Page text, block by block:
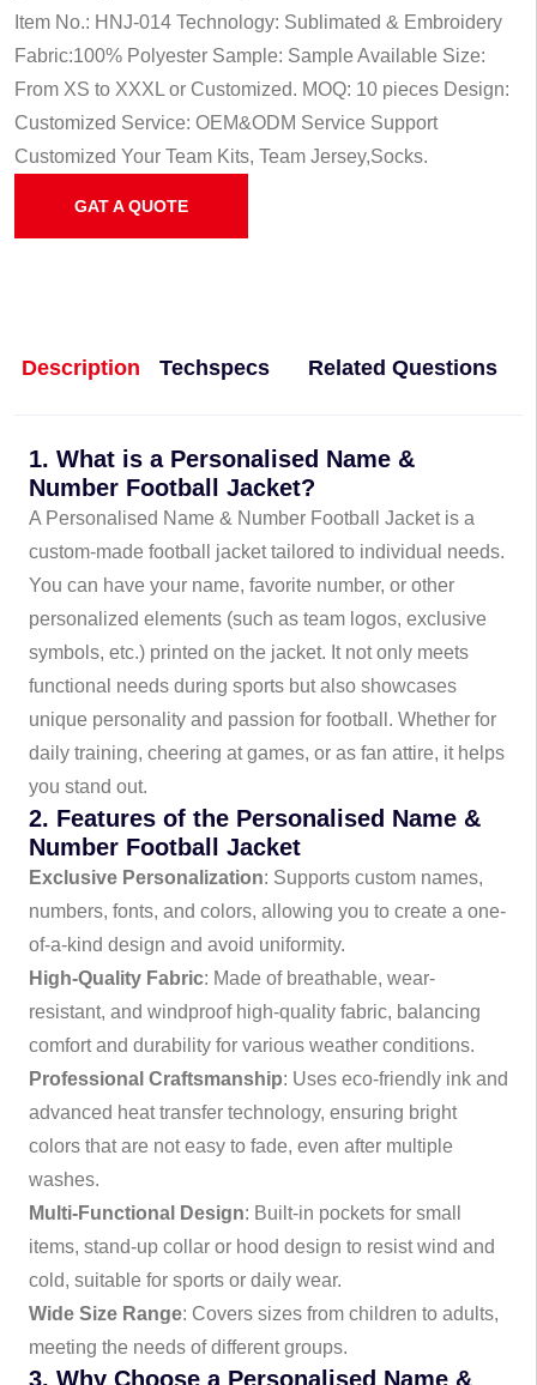
Item No.: HNJ-014 Technology: Sublimated & Embroidery
Fabric:100% Polyester Sample: Sample Available Size:
From XS to XXXL or Customized. MOQ: 10 pieces Design:
Customized Service: OEM&ODM Service Support
Customized Your Team Kits, Team Jersey,Socks.
GAT A QUOTE
Description Techspecs Related Questions
1. What is a Personalised Name &
Number Football Jacket?
A Personalised Name & Number Football Jacket is a
custom-made football jacket tailored to individual needs.
You can have your name, favorite number, or other
personalized elements (such as team logos, exclusive
symbols, etc.) printed on the jacket. It not only meets
functional needs during sports but also showcases
unique personality and passion for football. Whether for
daily training, cheering at games, or as fan attire, it helps
you stand out.
2. Features of the Personalised Name &
Number Football Jacket
Exclusive Personalization: Supports custom names,
numbers, fonts, and colors, allowing you to create a one-
of-a-kind design and avoid uniformity.
High-Quality Fabric: Made of breathable, wear-
resistant, and windproof high-quality fabric, balancing
comfort and durability for various weather conditions.
Professional Craftsmanship: Uses eco-friendly ink and
advanced heat transfer technology, ensuring bright
colors that are not easy to fade, even after multiple
washes.
Multi-Functional Design: Built-in pockets for small
items, stand-up collar or hood design to resist wind and
cold, suitable for sports or daily wear.
Wide Size Range: Covers sizes from children to adults,
meeting the needs of different groups.
3. Why Choose a Personalised Name &